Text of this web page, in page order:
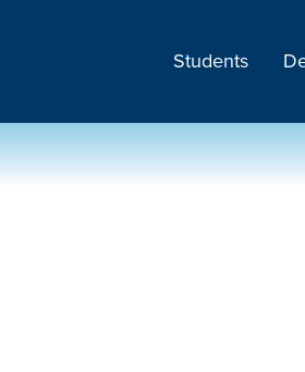
Students